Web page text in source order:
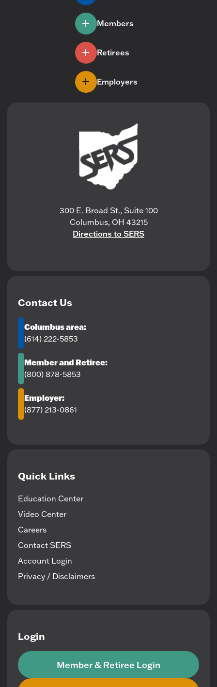
Members
Retirees
Employers
300 E. Broad St., Suite 100
Columbus, OH 43215
Directions to SERS
Contact Us
Columbus area:
(614) 222-5853
Member and Retiree:
(800) 878-5853
Employer:
(877) 213-0861
Quick Links
Education Center
Video Center
Careers
Contact SERS
Account Login
Privacy / Disclaimers
Login
Member & Retiree Login